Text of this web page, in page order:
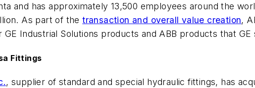
and has approximately 13,500 employees around the
As part of thetransaction and overall value creation,
Industrial Solutions products and ABB products that GE
Fittings
, supplier of standard and special hydraulic fittings, has